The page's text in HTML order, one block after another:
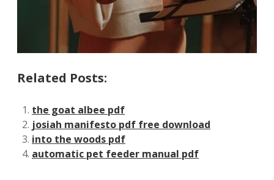
Related Posts:
the goat albee pdf
josiah manifesto pdf free download
into the woods pdf
automatic pet feeder manual pdf